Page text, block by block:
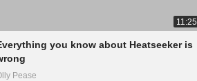
11:25
you know about Heatseeker is
Pease